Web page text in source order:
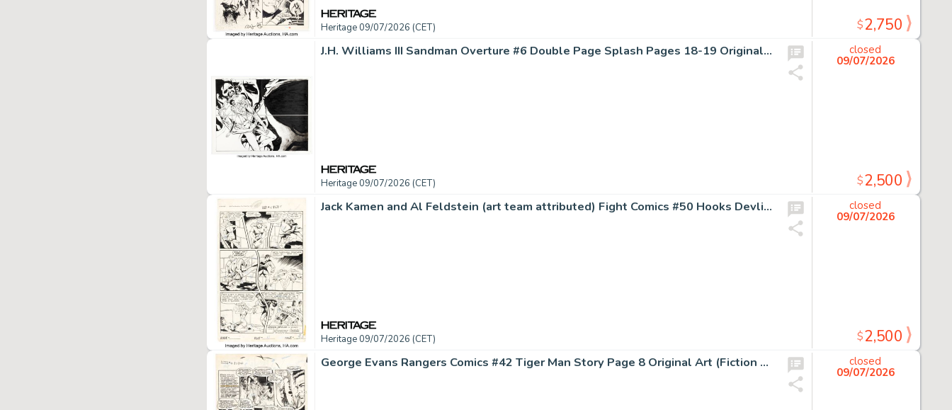
Heritage 09/07/2026 (CET) $2,750
J.H. Williams III Sandman Overture #6 Double Page Splash Pages 18-19 Original Art (DC, 2015).
Heritage 09/07/2026 (CET)
closed
09/07/2026
$2,500
Jack Kamen and Al Feldstein (art team attributed) Fight Comics #50 Hooks Devlin Story Page 6 Original Art (Fiction House, 1947).
Heritage 09/07/2026 (CET)
closed
09/07/2026
$2,500
George Evans Rangers Comics #42 Tiger Man Story Page 8 Original Art (Fiction House, 1948).
closed
09/07/2026